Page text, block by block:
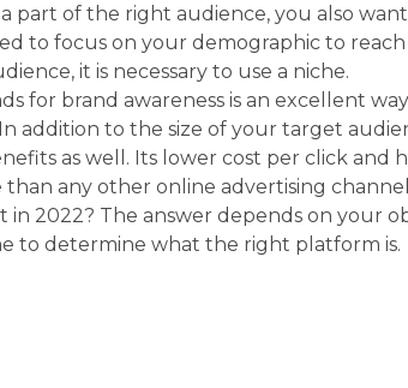
part of the right audience, you also
to focus on your demographic to
it is necessary to use a niche.
for brand awareness is an excellent
addition to the size of your target
as well. Its lower cost per click and
any other online advertising
in 2022? The answer depends on your
to determine what the right platform is.